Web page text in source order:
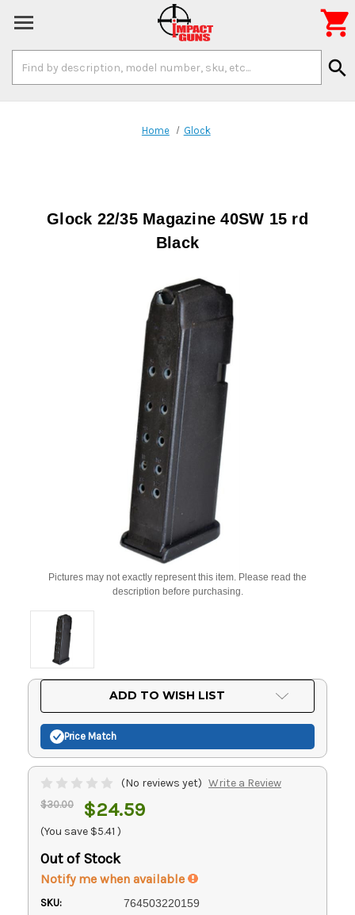
Keyword:
search

Home Glock
Glock 22/35 Magazine 40SW 15 rd
Black
Pictures may not exactly represent this item. Please read the
description before purchasing.
ADD TO WISH LIST
Price Match
(No reviews yet) Write a Review
$30.00 $24.59
(You save $5.41 )
Out of Stock
Notify me when available
SKU: 764503220159